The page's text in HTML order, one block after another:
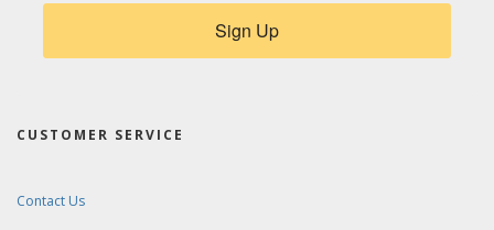
Sign Up
CUSTOMER SERVICE
Contact Us